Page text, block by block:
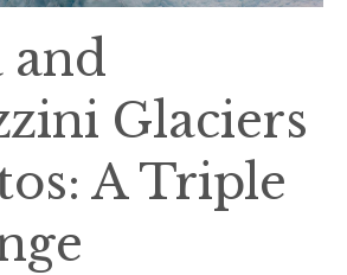
and
Glaciers
A Triple